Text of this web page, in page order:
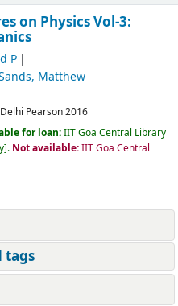
on Physics Vol-3:
P
Matthew
Pearson2016
for loan:IIT Goa Central Library
. Not available:IIT Goa Central
tags